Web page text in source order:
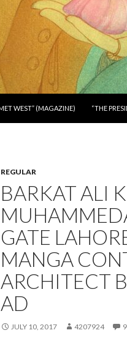
WEST” (MAGAZINE) “THE
REGULAR
BARKAT ALI
GATE
MANGA
ARCHITECT
AD
JULY 10, 2017 4207924